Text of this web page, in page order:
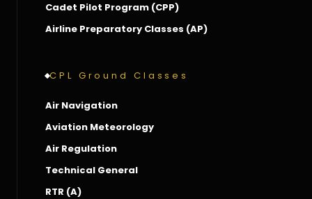
Cadet Pilot Program (CPP)
Airline Preparatory Classes (AP)
CPL Ground Classes
Air Navigation
Aviation Meteorology
Air Regulation
Technical General
RTR (A)